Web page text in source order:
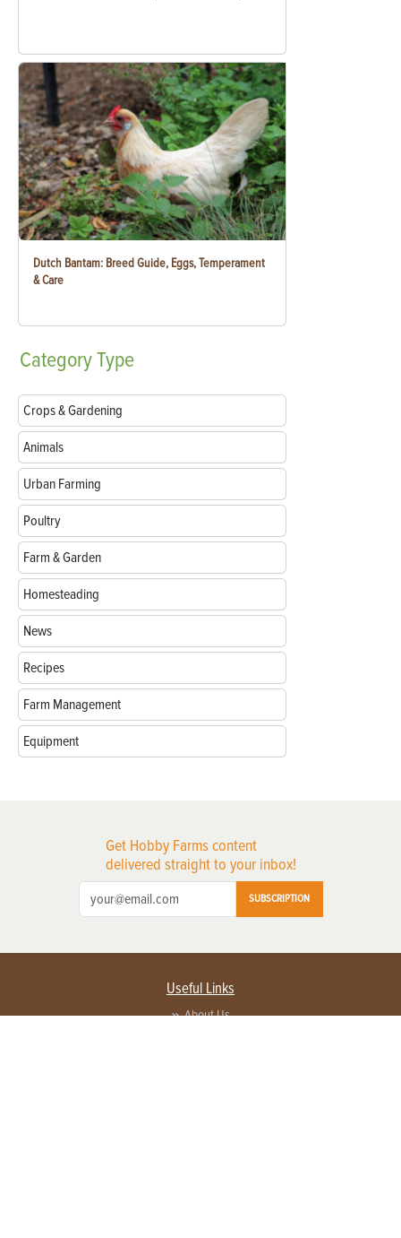
Dutch Bantam: Breed Guide, Eggs, Temperament
& Care
CategoryType
Crops & Gardening
Animals
Urban Farming
Poultry
Farm & Garden
Homesteading
News
Recipes
Farm Management
Equipment
Get Hobby Farms content
delivered straight to your inbox!
SUBSCRIPTION
Useful Links
About Us